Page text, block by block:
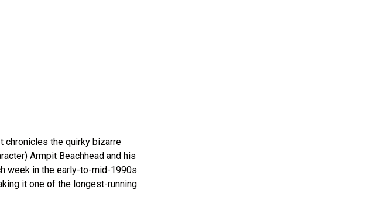
chronicles the quirky bizarre
Armpit Beachhead and his
week in the early-to-mid-1990s
it one of the longest-running